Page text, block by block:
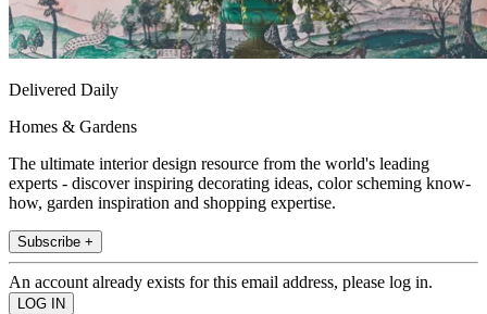
Delivered Daily
Homes & Gardens
The ultimate interior design resource from the world's leading
experts - discover inspiring decorating ideas, color scheming know-
how, garden inspiration and shopping expertise.
Subscribe +
An account already exists for this email address, please log in.